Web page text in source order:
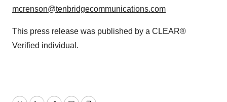
mcrenson@tenbridgecommunications.com
This press release was published by a CLEAR®
Verified individual.